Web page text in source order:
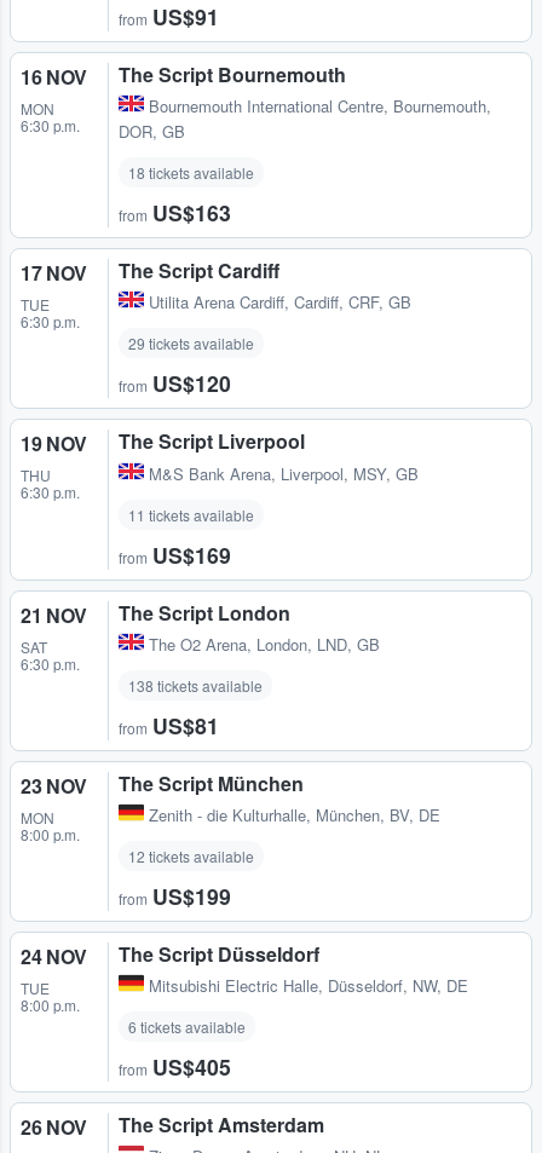
from US$91
16 NOV
MON
6:30 p.m.
The Script Bournemouth
Bournemouth International Centre, Bournemouth,
DOR, GB
18 tickets available
from US$163
17 NOV
TUE
6:30 p.m.
The Script Cardiff
Utilita Arena Cardiff, Cardiff, CRF, GB
29 tickets available
from US$120
19 NOV
THU
6:30 p.m.
The Script Liverpool
M&S Bank Arena, Liverpool, MSY, GB
11 tickets available
from US$169
21 NOV
SAT
6:30 p.m.
The Script London
The O2 Arena, London, LND, GB
138 tickets available
from US$81
23 NOV
MON
8:00 p.m.
The Script München
Zenith - die Kulturhalle, München, BV, DE
12 tickets available
from US$199
24 NOV
TUE
8:00 p.m.
The Script Düsseldorf
Mitsubishi Electric Halle, Düsseldorf, NW, DE
6 tickets available
from US$405
26 NOV The Script Amsterdam